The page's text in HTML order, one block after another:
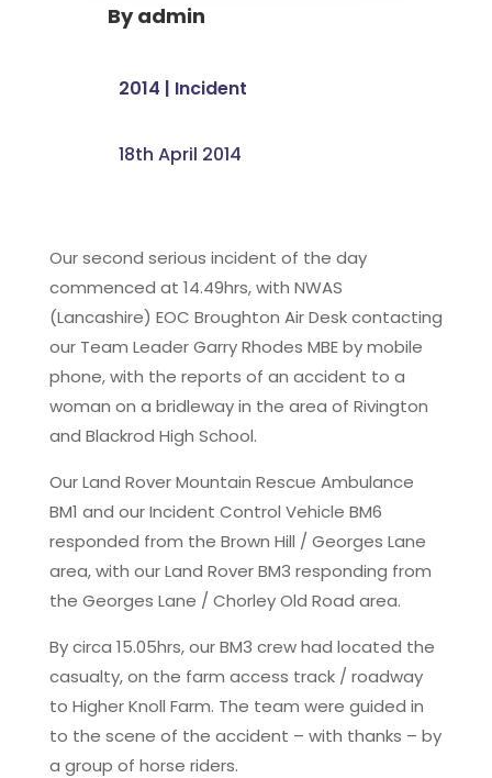
Byadmin
2014 | Incident
18th April 2014
Our second serious incident of the day
commenced at 14.49hrs, with NWAS
(Lancashire) EOC Broughton Air Desk contacting
our Team Leader Garry Rhodes MBE by mobile
phone, with the reports of an accident to a
woman on a bridleway in the area of Rivington
and Blackrod High School.
Our Land Rover Mountain Rescue Ambulance
BM1 and our Incident Control Vehicle BM6
responded from the Brown Hill / Georges Lane
area, with our Land Rover BM3 responding from
the Georges Lane / Chorley Old Road area.
By circa 15.05hrs, our BM3 crew had located the
casualty, on the farm access track / roadway
to Higher Knoll Farm. The team were guided in
to the scene of the accident – with thanks – by
a group of horse riders.